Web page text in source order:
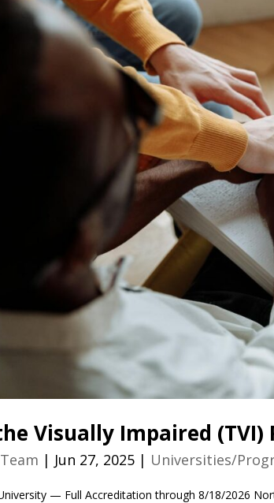
Visually Impaired (TVI)
| Jun 27, 2025 | Universities/
— Full Accreditation through 8/18/2026